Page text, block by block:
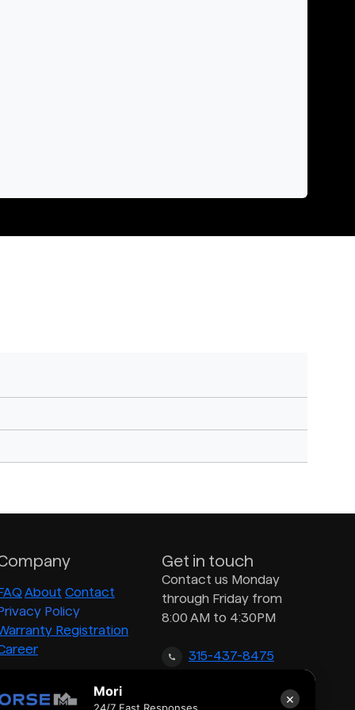
About Contact
Policy
Registration
Get in touch
Contact us Monday
through Friday from
8:00 AM to 4:30PM
315-437-8475
inquiry@morsedrum.com
Mori ×